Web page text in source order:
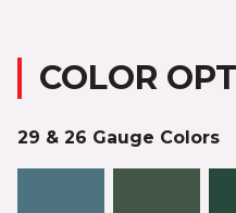
COLOR
29 & 26 Gauge Colors